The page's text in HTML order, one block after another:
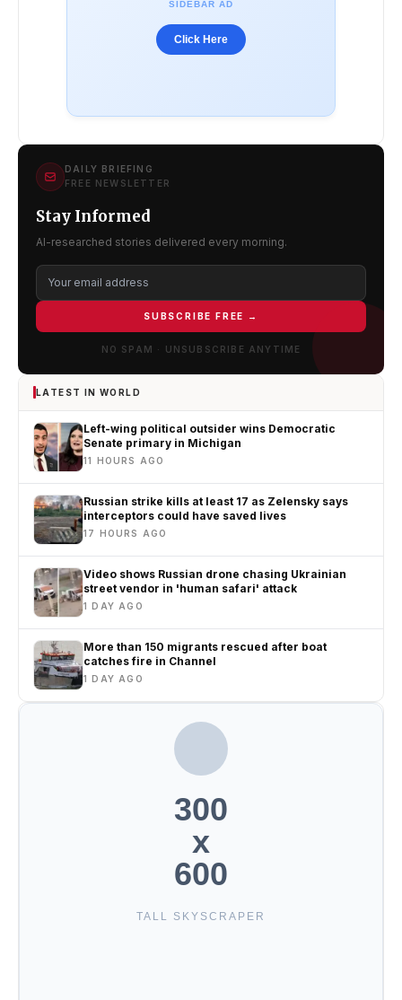
SIDEBAR AD
Click Here
DAILY BRIEFING
FREE NEWSLETTER
Stay Informed
AI-researched stories delivered every morning.
SUBSCRIBE FREE →
NO SPAM · UNSUBSCRIBE ANYTIME
LATEST IN WORLD
Left-wing political outsider wins Democratic
Senate primary in Michigan
11 HOURS AGO
Russian strike kills at least 17 as Zelensky says
interceptors could have saved lives
17 HOURS AGO
Video shows Russian drone chasing Ukrainian
street vendor in 'human safari' attack
1 DAY AGO
More than 150 migrants rescued after boat
catches fire in Channel
1 DAY AGO
300
x
600
TALL SKYSCRAPER